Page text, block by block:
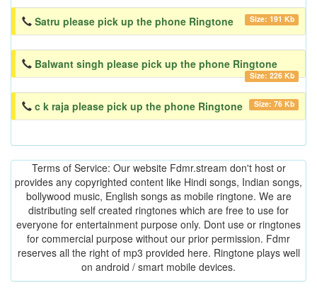
Satru please pick up the phone Ringtone Size: 191 Kb
Balwant singh please pick up the phone Ringtone
Size: 226 Kb
c k raja please pick up the phone Ringtone Size: 76 Kb
Terms of Service: Our website Fdmr.stream don't host or
provides any copyrighted content like Hindi songs, Indian songs,
bollywood music, English songs as mobile ringtone. We are
distributing self created ringtones which are free to use for
everyone for entertainment purpose only. Dont use or ringtones
for commercial purpose without our prior permission. Fdmr
reserves all the right of mp3 provided here. Ringtone plays well
on android / smart mobile devices.